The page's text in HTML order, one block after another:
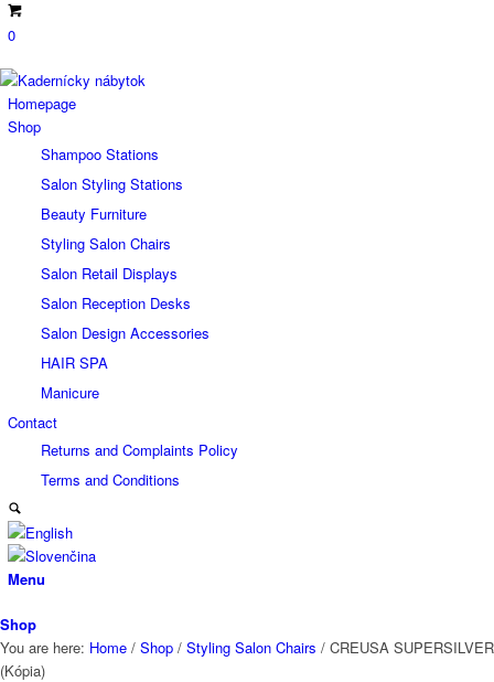
0
Homepage
Shop
Shampoo Stations
Salon Styling Stations
Beauty Furniture
Styling Salon Chairs
Salon Retail Displays
Salon Reception Desks
Salon Design Accessories
HAIR SPA
Manicure
Contact
Returns and Complaints Policy
Terms and Conditions
Menu
Shop
You are here: Home / Shop / Styling Salon Chairs / CREUSA SUPERSILVER
(Kópia)